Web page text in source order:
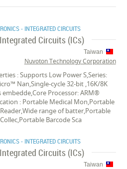
- INTEGRATED CIRCUITS
Integrated Circuits (ICs)
Taiwan
Nuvoton Technology Corporation
: Supports Low Power S,Series:
Nan,Single-cycle 32-bit ,16K/8K
embedde,Core Processor: ARM®
: Portable Medical Mon,Portable
Reader,Wide range of batter,Portable
Barcode Sca
- INTEGRATED CIRCUITS
Integrated Circuits (ICs)
Taiwan